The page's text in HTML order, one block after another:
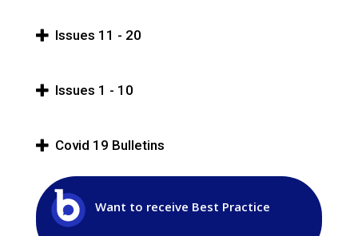
Issues 11 - 20
Issues 1 - 10
Covid 19 Bulletins
Want to receive Best Practice